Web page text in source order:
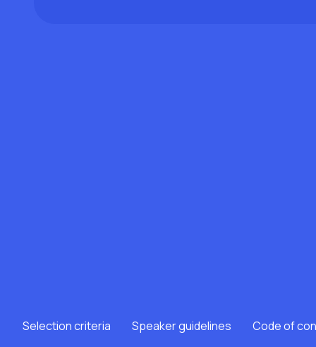
Selection criteria Speaker guidelines Code of